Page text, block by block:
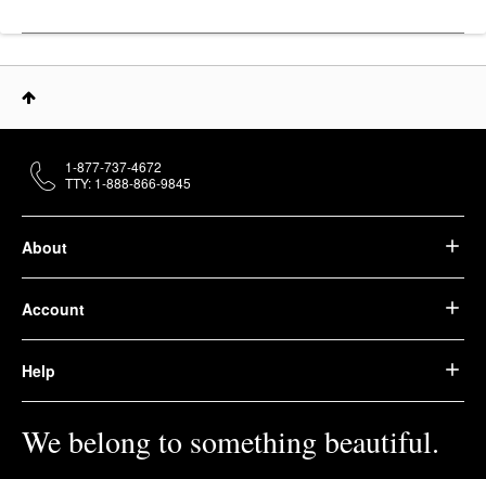
About
Account
Help
We belong to something beautiful.
1-877-737-4672
TTY: 1-888-866-9845